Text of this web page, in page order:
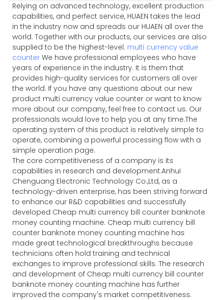
Relying on advanced technology, excellent production
capabilities, and perfect service, HUAEN takes the lead
in the industry now and spreads our HUAEN all over the
world. Together with our products, our services are also
supplied to be the highest-level. multi currency value
counter We have professional employees who have
years of experience in the industry. It is them that
provides high-quality services for customers all over
the world. If you have any questions about our new
product multi currency value counter or want to know
more about our company, feel free to contact us. Our
professionals would love to help you at any time.The
operating system of this product is relatively simple to
operate, combining a powerful processing flow with a
simple operation page.
The core competitiveness of a company is its
capabilities in research and development.Anhui
Chenguang Electronic Technology Co.,Ltd, as a
technology-driven enterprise, has been striving forward
to enhance our R&D capabilities and successfully
developed Cheap multi currency bill counter banknote
money counting machine. Cheap multi currency bill
counter banknote money counting machine has
made great technological breakthroughs because
technicians often hold training and technical
exchanges to improve professional skills. The research
and development of Cheap multi currency bill counter
banknote money counting machine has further
improved the company's market competitiveness.